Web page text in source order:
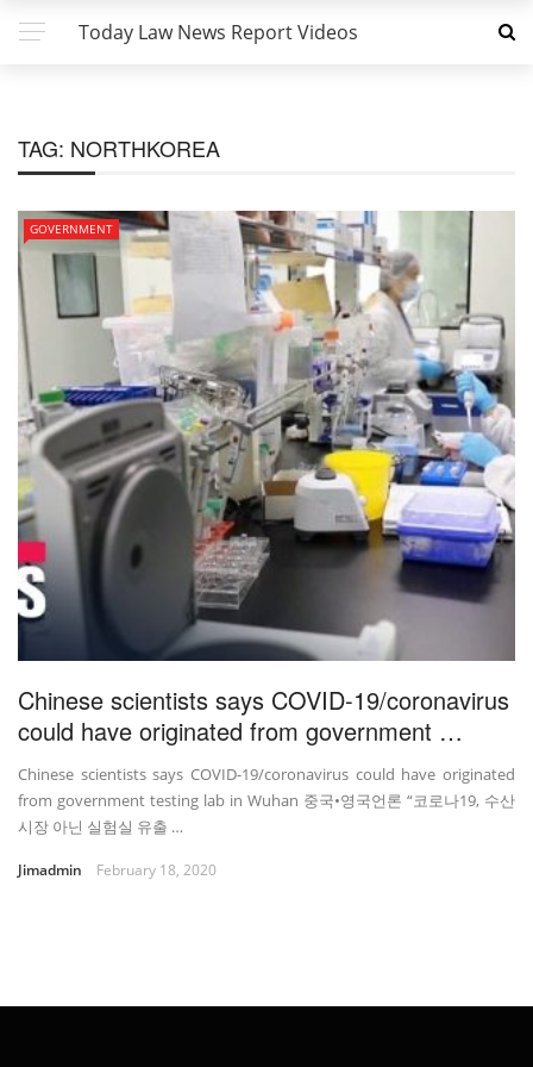
Today Law News Report Videos
TAG: NORTHKOREA
GOVERNMENT
Chinese scientists says COVID-19/coronavirus
could have originated from government …
Chinese scientists says COVID-19/coronavirus could have originated
from government testing lab in Wuhan 중국•영국언론 “코로나19, 수산
시장 아닌 실험실 유출 …
Jimadmin February 18, 2020